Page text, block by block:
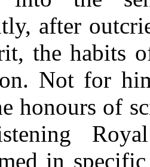
after
the habits
Not for
honours of
in